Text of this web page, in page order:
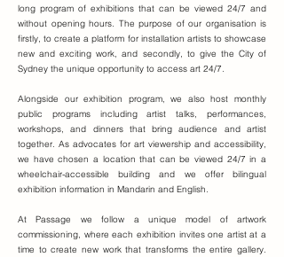
long program of exhibitions that can be viewed 24/7 and
without opening hours. The purpose of our organisation is
firstly, to create a platform for installation artists to showcase
new and exciting work, and secondly, to give the City of
Sydney the unique opportunity to access art 24/7.
Alongside our exhibition program, we also host monthly
public programs including artist talks, performances,
workshops, and dinners that bring audience and artist
together. As advocates for art viewership and accessibility,
we have chosen a location that can be viewed 24/7 in a
wheelchair-accessible building and we offer bilingual
exhibition information in Mandarin and English.
At Passage we follow a unique model of artwork
commissioning, where each exhibition invites one artist at a
time to create new work that transforms the entire gallery.